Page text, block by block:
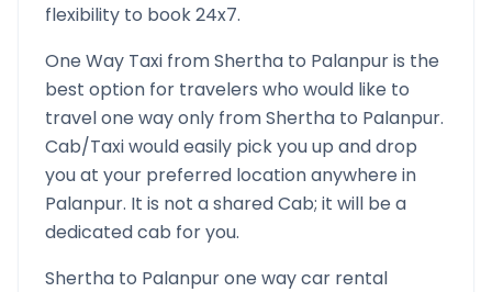
flexibility to book 24x7.
One Way Taxi fromShertha to Palanpuris the
best option for travelers who would like to
travel one way only fromShertha to Palanpur.
Cab/Taxi would easily pick you up and drop
you at your preferred location anywhere in
Palanpur. It is not a shared Cab; it will be a
dedicated cab for you.
Shertha to Palanpurone way car rental